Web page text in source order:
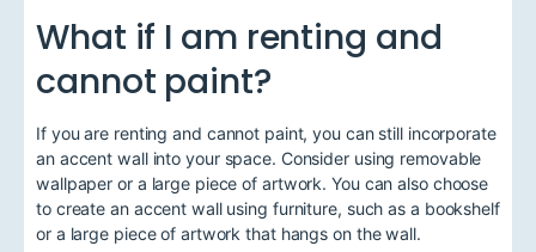
What if I am renting and
cannot paint?
If you are renting and cannot paint, you can still incorporate
an accent wall into your space. Consider using removable
wallpaper or a large piece of artwork. You can also choose
to create an accent wall using furniture, such as a bookshelf
or a large piece of artwork that hangs on the wall.